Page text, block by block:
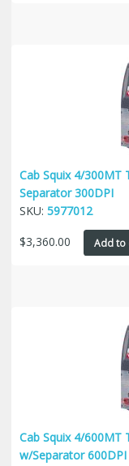
Cab Squix 4/300MT
Separator 300DPI
SKU: 5977012
$3,360.00 Add to
Cab Squix 4/600MT
w/Separator 600DPI